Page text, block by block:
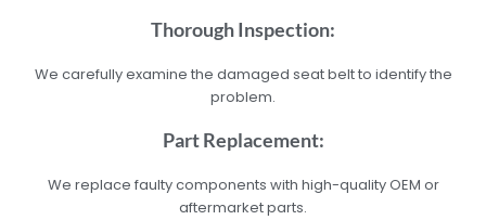
Thorough Inspection:
We carefully examine the damaged seat belt to identify the
problem.
Part Replacement:
We replace faulty components with high-quality OEM or
aftermarket parts.